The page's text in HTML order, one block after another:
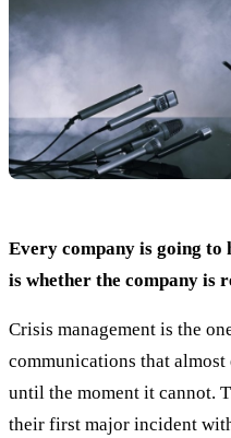
Every company is going to
is whether the company is
Crisis management is the
communications that
until the moment it cannot.
their first major incident